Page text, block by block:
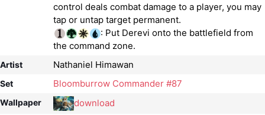
control deals combat damage to a player, you may
: Put Derevi onto the battlefield from
the command zone.
Artist Nathaniel Himawan
Set Bloomburrow Commander #87
Wallpaper download